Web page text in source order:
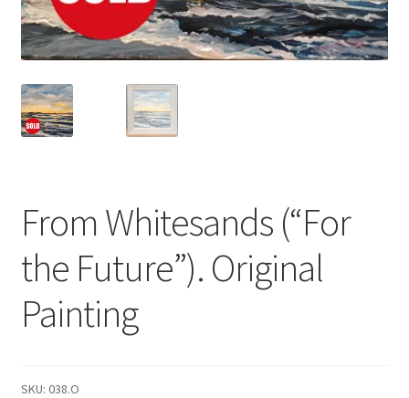
From Whitesands (“For
the Future”). Original
Painting
SKU: 038.O